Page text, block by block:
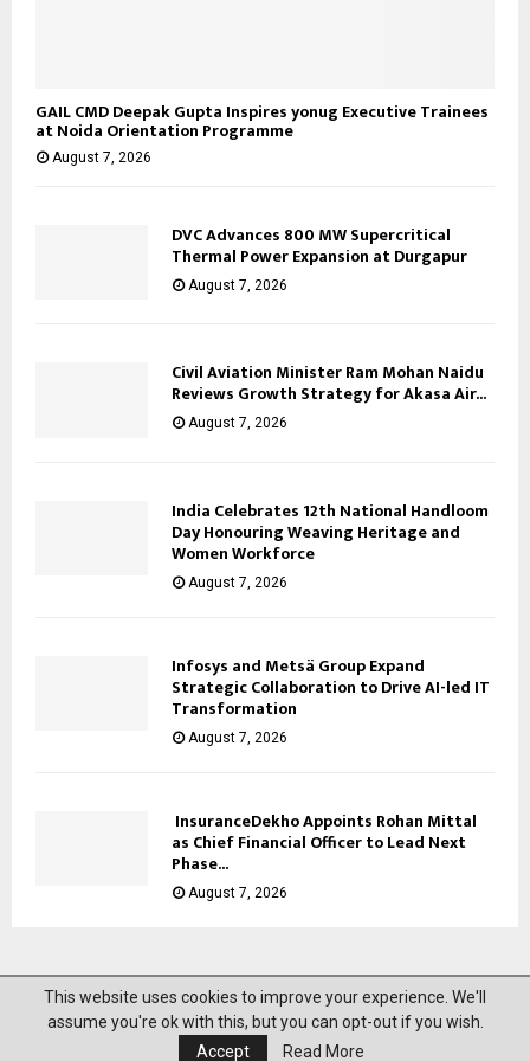
GAIL CMD Deepak Gupta Inspires yonug Executive Trainees
at Noida Orientation Programme
August 7, 2026
DVC Advances 800 MW Supercritical
Thermal Power Expansion at Durgapur
August 7, 2026
Civil Aviation Minister Ram Mohan Naidu
Reviews Growth Strategy for Akasa Air...
August 7, 2026
India Celebrates 12th National Handloom
Day Honouring Weaving Heritage and
Women Workforce
August 7, 2026
Infosys and Metsä Group Expand
Strategic Collaboration to Drive AI-led IT
Transformation
August 7, 2026
InsuranceDekho Appoints Rohan Mittal
as Chief Financial Officer to Lead Next
Phase...
August 7, 2026
@2023 News Mantra. All Right Reserved.
Privacy Policy Disclaimer
This website uses cookies to improve your experience. We'll
assume you're ok with this, but you can opt-out if you wish.
Accept
Read More